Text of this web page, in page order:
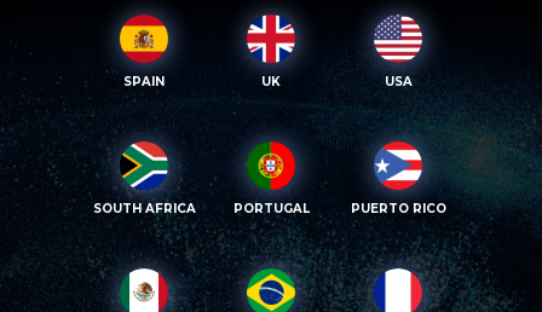
SPAIN UK USA
SOUTH AFRICA PORTUGAL PUERTO RICO